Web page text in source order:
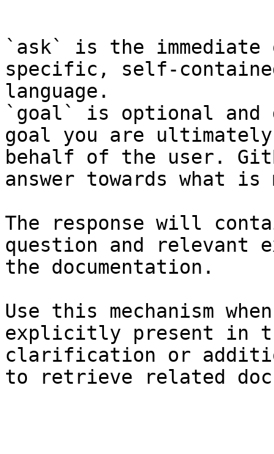
`ask` is the
specific, self-
language.
`goal` is optional and
goal you are
behalf of the user.
answer towards what
The response will
question and relevant
the documentation.
Use this mechanism
explicitly present in
clarification or